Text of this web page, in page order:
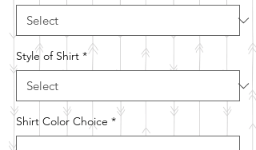
Style of Shirt *
Shirt Color Choice *